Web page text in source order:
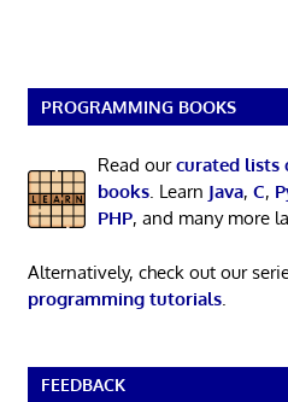
PROGRAMMING BOOKS
Read ourcurated lists
books. Learn Java, C,
PHP, and many more
Alternatively, check out our
programming tutorials.
FEEDBACK